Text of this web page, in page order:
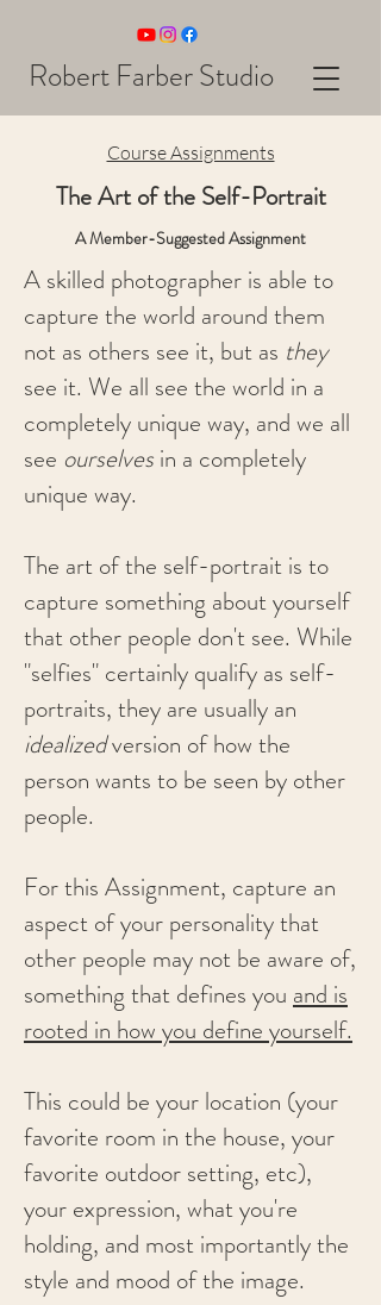
Robert Farber Studio
Course Assignments
The Art of the Self-Portrait
A Member-Suggested Assignment
A skilled photographer is able to
capture the world around them
not as others see it, but as they
see it. We all see the world in a
completely unique way, and we all
see ourselves in a completely
unique way.
The art of the self-portrait is to
capture something about yourself
that other people don't see. While
"selfies" certainly qualify as self-
portraits, they are usually an
idealizedversion of how the
person wants to be seen by other
people.
For this Assignment, capture an
aspect of your personality that
other people may not be aware of,
something that defines you and is
rooted in how you define yourself.
This could be your location (your
favorite room in the house, your
favorite outdoor setting, etc),
your expression, what you're
holding, and most importantly the
style and mood of the image.